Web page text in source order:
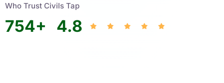
Who Trust Civils Tap
754+ 4.8